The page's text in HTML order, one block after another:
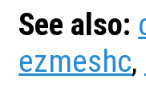
See also:
ezmeshc,